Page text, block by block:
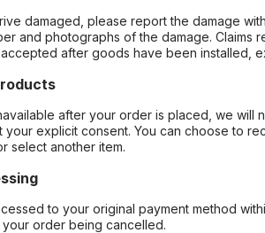
damaged, please report the damage
and photographs of the damage.
after goods have been installed,
after your order is placed, we will
your explicit consent. You can choose to
select another item.
to your original payment method
order being cancelled.